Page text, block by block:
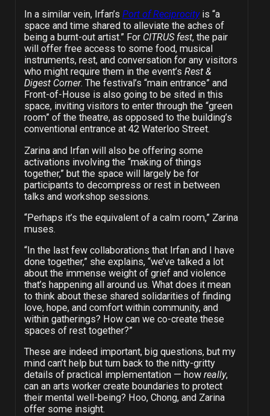
In a similar vein, Irfan’s Port of Reciprocityis “a
space and time shared to alleviate the aches of
being a burnt-out artist.” For CITRUS fest, the pair
will offer free access to some food, musical
instruments, rest, and conversation for any visitors
who might require them in the event’s Rest &
Digest Corner. The festival’s “main entrance” and
Front-of-House is also going to be sited in this
space, inviting visitors to enter through the “green
room” of the theatre, as opposed to the building’s
conventional entrance at 42 Waterloo Street.
Zarina and Irfan will also be offering some
activations involving the “making of things
together,” but the space will largely be for
participants to decompress or rest in between
talks and workshop sessions.
“Perhaps it’s the equivalent of a calm room,” Zarina
muses.
“In the last few collaborations that Irfan and I have
done together,” she explains, “we’ve talked a lot
about the immense weight of grief and violence
that’s happening all around us. What does it mean
to think about these shared solidarities of finding
love, hope, and comfort within community, and
within gatherings? How can we co-create these
spaces of rest together?”
These are indeed important, big questions, but my
mind can’t help but turn back to the nitty-gritty
details of practical implementation — how really,
can an arts worker create boundaries to protect
their mental well-being? Hoo, Chong, and Zarina
offer some insight.